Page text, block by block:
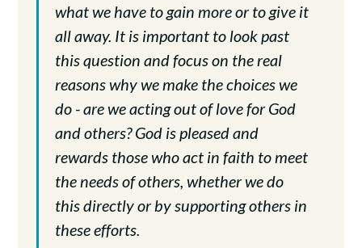
what we have to gain more or to give it
all away. It is important to look past
this question and focus on the real
reasons why we make the choices we
do - are we acting out of love for God
and others? God is pleased and
rewards those who act in faith to meet
the needs of others, whether we do
this directly or by supporting others in
these efforts.